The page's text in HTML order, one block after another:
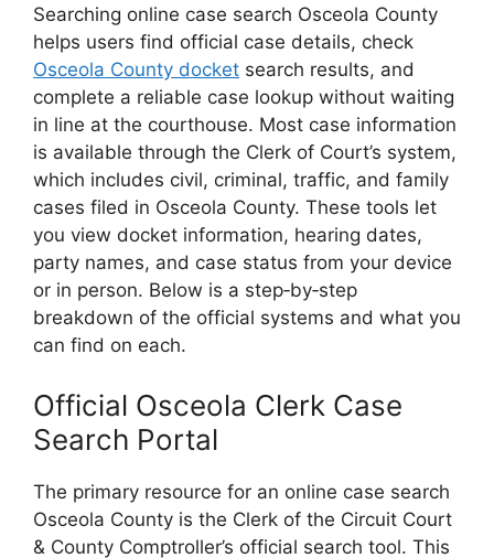
Searching online case search Osceola County
helps users find official case details, check
Osceola County docket search results, and
complete a reliable case lookup without waiting
in line at the courthouse. Most case information
is available through the Clerk of Court’s system,
which includes civil, criminal, traffic, and family
cases filed in Osceola County. These tools let
you view docket information, hearing dates,
party names, and case status from your device
or in person. Below is a step‑by‑step
breakdown of the official systems and what you
can find on each.
Official Osceola Clerk Case
Search Portal
The primary resource for an online case search
Osceola County is the Clerk of the Circuit Court
& County Comptroller’s official search tool. This